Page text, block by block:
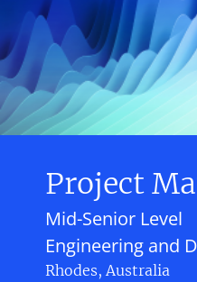
Project
Engineering and
Mid-Senior Level
Rhodes, Australia